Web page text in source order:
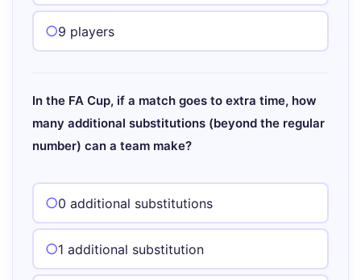
9 players
In the FA Cup, if a match goes to extra time, how
many additional substitutions (beyond the regular
number) can a team make?
0 additional substitutions
1 additional substitution